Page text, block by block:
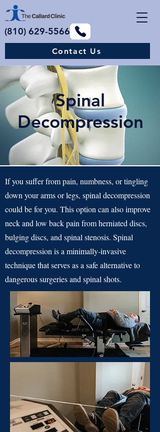
(810) 629-5566
Contact Us
Spinal
Decompression
If you suffer from pain, numbness, or tingling
down your arms or legs, spinal decompression
could be for you. This option can also improve
neck and low back pain from herniated discs,
bulging discs, and spinal stenosis. Spinal
decompression is a minimally-invasive
technique that serves as a safe alternative to
dangerous surgeries and spinal shots.